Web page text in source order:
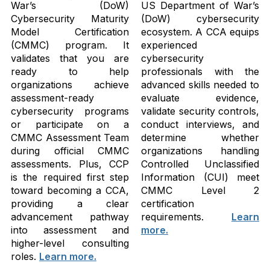
War’s (DoW)
Cybersecurity Maturity
Model Certification
(CMMC) program. It
validates that you are
ready to help
organizations achieve
assessment-ready
cybersecurity programs
or participate on a
CMMC Assessment Team
during official CMMC
assessments. Plus, CCP
is the required first step
toward becoming a CCA,
providing a clear
advancement pathway
into assessment and
higher-level consulting
roles. Learn more.
US Department of War’s
(DoW) cybersecurity
ecosystem. A CCA equips
experienced
cybersecurity
professionals with the
advanced skills needed to
evaluate evidence,
validate security controls,
conduct interviews, and
determine whether
organizations handling
Controlled Unclassified
Information (CUI) meet
CMMC Level 2
certification
requirements. Learn
more.